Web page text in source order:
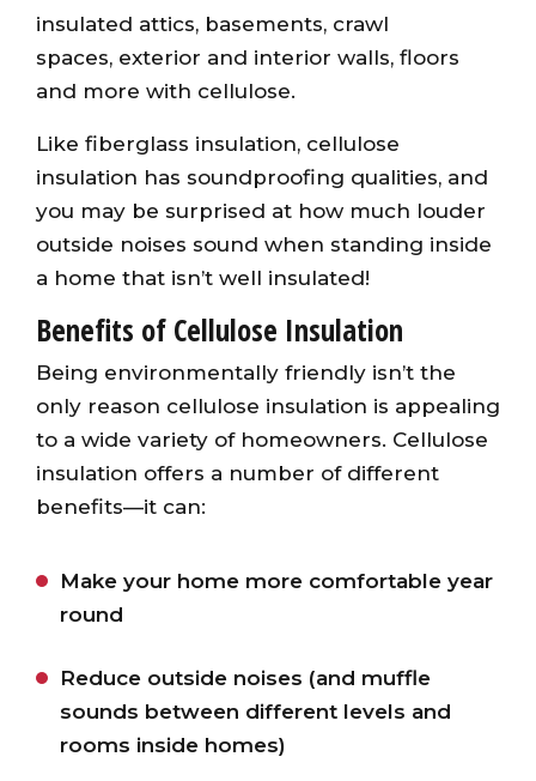
insulated attics, basements, crawl
spaces, exterior and interior walls, floors
and more with cellulose.
Like fiberglass insulation, cellulose
insulation has soundproofing qualities, and
you may be surprised at how much louder
outside noises sound when standing inside
a home that isn’t well insulated!
Benefits of Cellulose Insulation
Being environmentally friendly isn’t the
only reason cellulose insulation is appealing
to a wide variety of homeowners. Cellulose
insulation offers a number of different
benefits—it can:
Make your home more comfortable year
round
Reduce outside noises (and muffle
sounds between different levels and
rooms inside homes)